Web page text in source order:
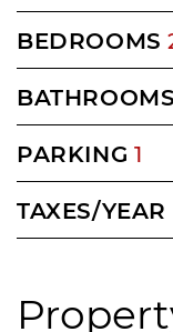
BEDROOMS
BATHROOMS
PARKING 1
TAXES/YEAR